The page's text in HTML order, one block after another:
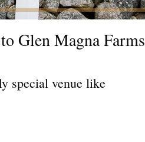
Glen Magna Farms
special venue like